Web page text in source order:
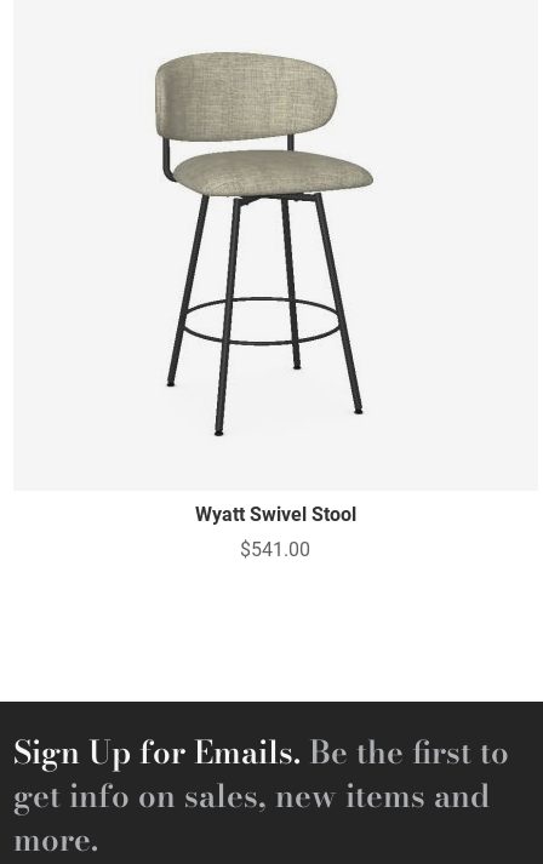
Wyatt Swivel Stool
$541.00
Sign Up for Emails. Be the first to
get info on sales, new items and
more.